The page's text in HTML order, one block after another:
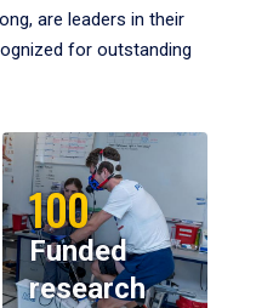
are leaders in their
for outstanding
100
Funded
research